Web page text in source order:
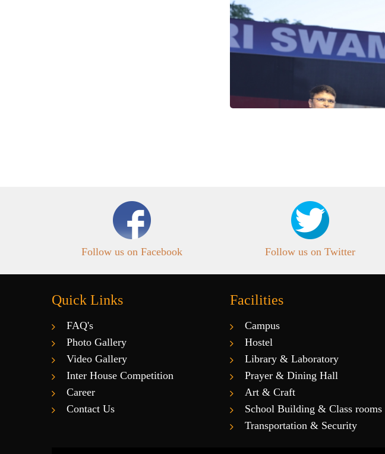
Follow us on Facebook Follow us on Twitter
Quick Links
FAQ's
Photo Gallery
Video Gallery
Inter House Competition
Career
Contact Us
Facilities
Campus
Hostel
Library & Laboratory
Prayer & Dining Hall
Art & Craft
School Building & Class rooms
Transportation & Security